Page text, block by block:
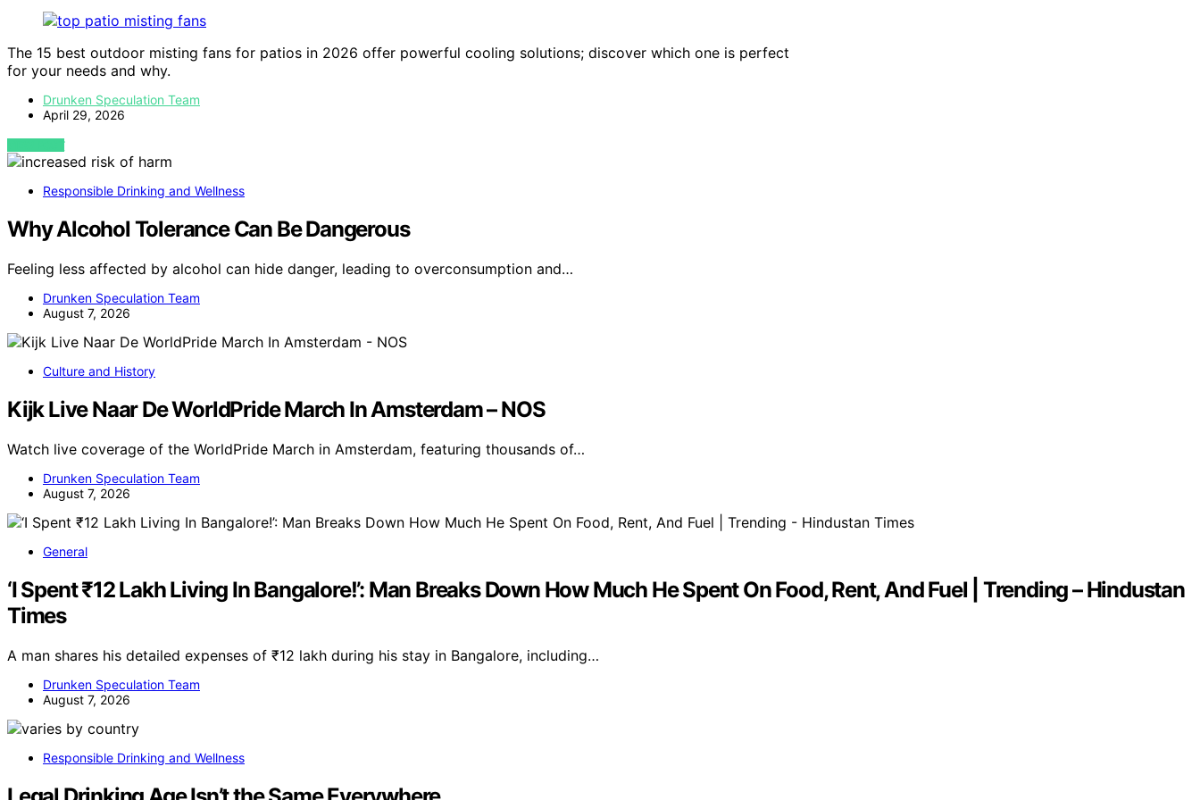
The 15 best outdoor misting fans for patios in 2026 offer powerful cooling solutions; discover which one is perfect
for your needs and why.
Drunken Speculation Team
April 29, 2026
VIEW POST
Responsible Drinking and Wellness
Why Alcohol Tolerance Can Be Dangerous
Feeling less affected by alcohol can hide danger, leading to overconsumption and…
Drunken Speculation Team
August 7, 2026
Culture and History
Kijk Live Naar De WorldPride March In Amsterdam – NOS
Watch live coverage of the WorldPride March in Amsterdam, featuring thousands of…
Drunken Speculation Team
August 7, 2026
General
‘I Spent ₹12 Lakh Living In Bangalore!’: Man Breaks Down How Much He Spent On Food, Rent, And Fuel | Trending – Hindustan
Times
A man shares his detailed expenses of ₹12 lakh during his stay in Bangalore, including…
Drunken Speculation Team
August 7, 2026
Responsible Drinking and Wellness